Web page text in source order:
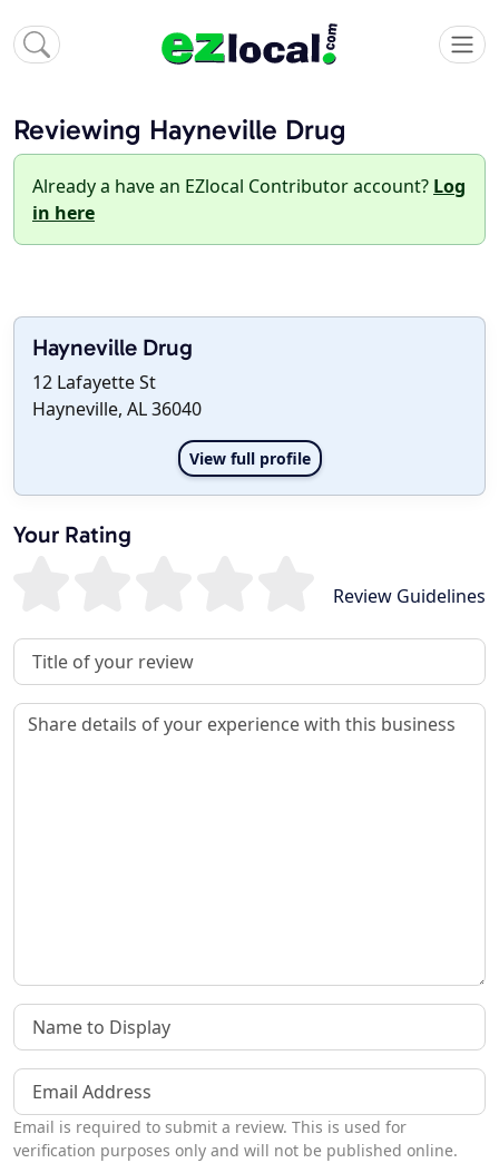
Reviewing Hayneville Drug
Already a have an EZlocal Contributor account? Log
in here
Hayneville Drug
12 Lafayette St
Hayneville, AL 36040
View full profile
Your Rating
Review Guidelines
Review Title
Review
Name to Display
Email Address
Email is required to submit a review. This is used for
verification purposes only and will not be published online.